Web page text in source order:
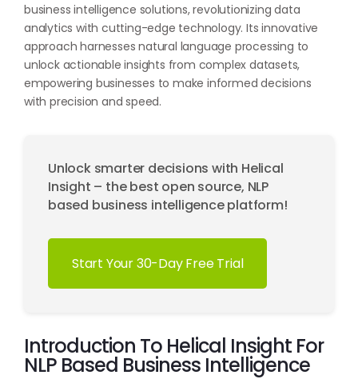
business intelligence solutions, revolutionizing data
analytics with cutting-edge technology. Its innovative
approach harnesses natural language processing to
unlock actionable insights from complex datasets,
empowering businesses to make informed decisions
with precision and speed.
Unlock smarter decisions with Helical
Insight – the best open source, NLP
based business intelligence platform!
Start Your 30-Day Free Trial
Introduction To Helical Insight For
NLP Based Business Intelligence